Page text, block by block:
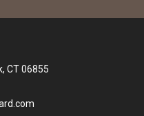
CT 06855